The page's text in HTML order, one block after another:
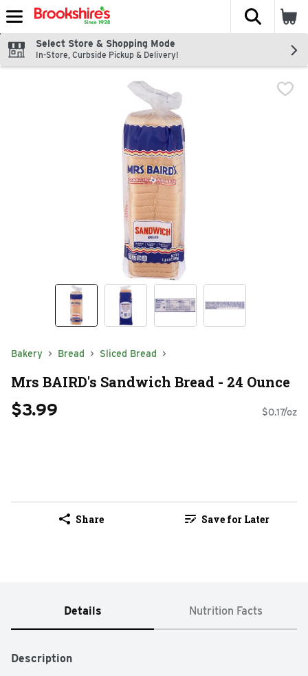
Skip header to page content
The
Select Store & Shopping Mode
In-Store, Curbside Pickup & Delivery!
Bakery Bread Sliced Bread
Mrs BAIRD's Sandwich Bread - 24 Ounce
$3.99 $0.17/oz
Share Save for Later
Details Nutrition Facts
Description